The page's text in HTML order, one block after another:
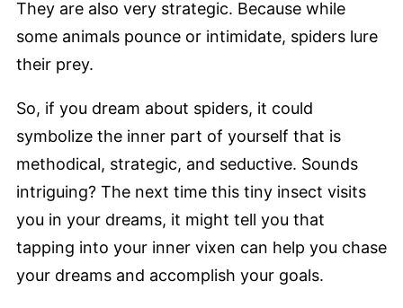
They are also very strategic. Because while
some animals pounce or intimidate, spiders lure
their prey.
So, if you dream about spiders, it could
symbolize the inner part of yourself that is
methodical, strategic, and seductive. Sounds
intriguing? The next time this tiny insect visits
you in your dreams, it might tell you that
tapping into your inner vixen can help you chase
your dreams and accomplish your goals.